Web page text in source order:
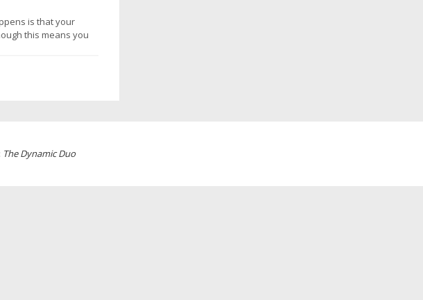
is that your
this means you
The Dynamic Duo